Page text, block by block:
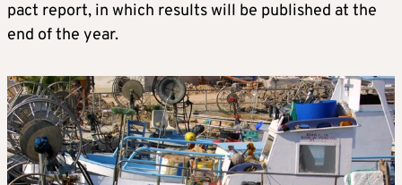
pact report, in which results will be published at the
end of the year.